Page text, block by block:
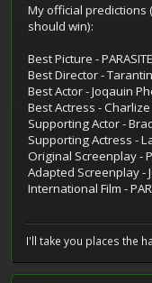
My official predictions
should win):
Best Picture - PARASITE
Best Director -
Best Actor - Joqauin
Best Actress -
Supporting Actor -
Supporting Actress -
Original Screenplay -
Adapted Screenplay -
International Film -
I'll take you places the